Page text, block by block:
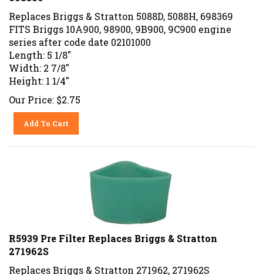
Replaces Briggs & Stratton 5088D, 5088H, 698369
FITS Briggs 10A900, 98900, 9B900, 9C900 engine
series after code date 02101000
Length: 5 1/8"
Width: 2 7/8"
Height: 1 1/4"
Our Price: $2.75
Add To Cart
R5939 Pre Filter Replaces Briggs & Stratton
271962S
Replaces Briggs & Stratton 271962, 271962S